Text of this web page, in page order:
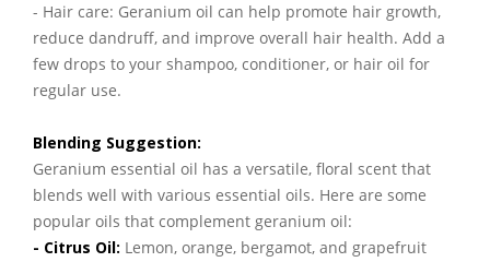
- Hair care: Geranium oil can help promote hair growth,
reduce dandruff, and improve overall hair health. Add a
few drops to your shampoo, conditioner, or hair oil for
regular use.
Blending Suggestion:
Geranium essential oil has a versatile, floral scent that
blends well with various essential oils. Here are some
popular oils that complement geranium oil:
- Citrus Oil: Lemon, orange, bergamot, and grapefruit